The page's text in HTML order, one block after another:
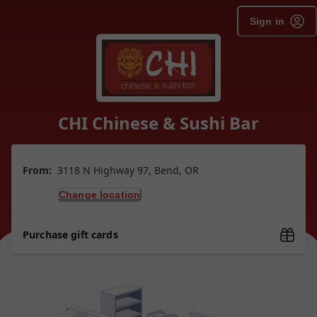
Sign in
CHI Chinese & Sushi Bar
From: 3118 N Highway 97, Bend, OR
Change location
Purchase gift cards